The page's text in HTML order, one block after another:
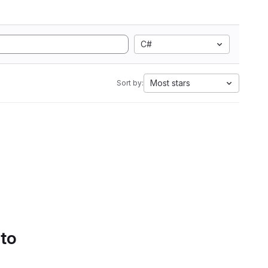
C#
Sort by: Most stars